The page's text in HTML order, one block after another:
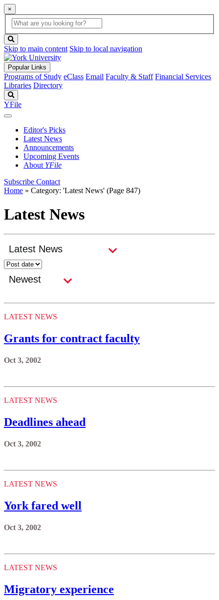
×
Global
Search
search
box
button
Skip to main content Skip to local navigation
Popular Links
Programs of Study eClass Email Faculty & Staff Financial Services
Libraries Directory
YFile
Editor's Picks
Latest News
Announcements
Upcoming Events
About YFile
Subscribe Contact
Home » Category: 'Latest News' (Page 847)
Latest News
LATEST NEWS
Grants for contract faculty
Oct 3, 2002
LATEST NEWS
Deadlines ahead
Oct 3, 2002
LATEST NEWS
York fared well
Oct 3, 2002
LATEST NEWS
Migratory experience